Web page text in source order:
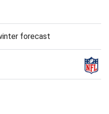
forecast